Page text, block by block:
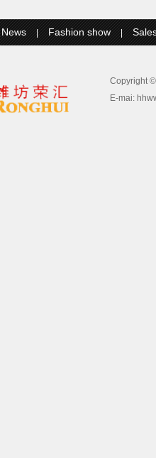
News | Fashion show |
Copyright
E-mai: